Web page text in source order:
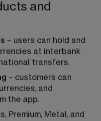
and
– users can hold and
at interbank
transfers.
– customers can
and
the app.
Premium, Metal, and